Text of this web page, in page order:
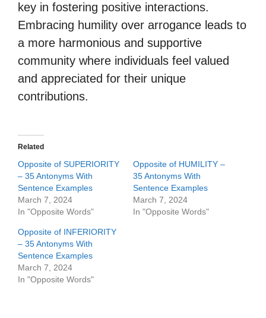
key in fostering positive interactions.
Embracing humility over arrogance leads to
a more harmonious and supportive
community where individuals feel valued
and appreciated for their unique
contributions.
Related
Opposite of SUPERIORITY
– 35 Antonyms With
Sentence Examples
March 7, 2024
In "Opposite Words"
Opposite of HUMILITY –
35 Antonyms With
Sentence Examples
March 7, 2024
In "Opposite Words"
Opposite of INFERIORITY
– 35 Antonyms With
Sentence Examples
March 7, 2024
In "Opposite Words"